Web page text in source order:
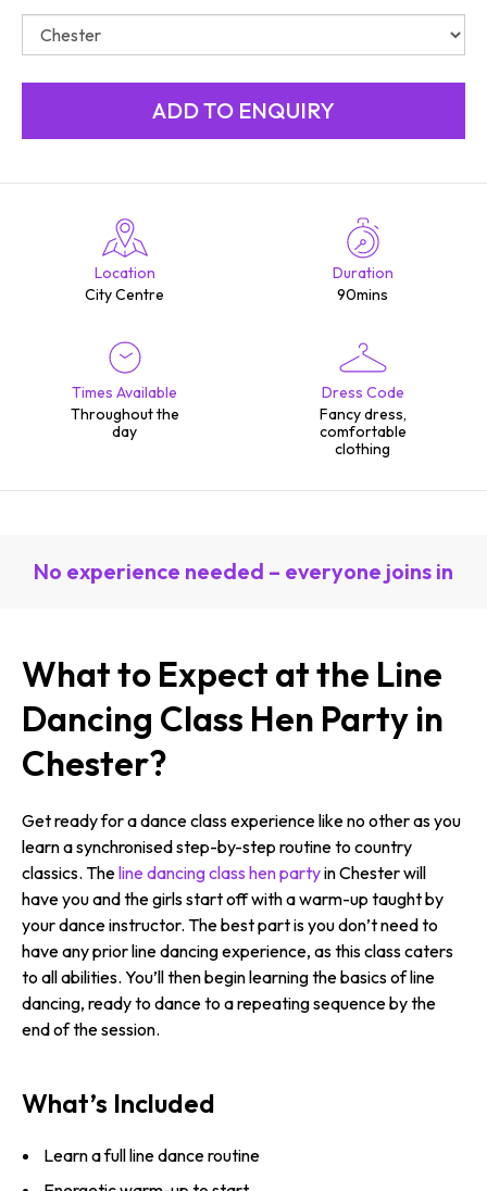
Location
City Centre
Duration
90mins
Times Available
Throughout the
day
Dress Code
Fancy dress,
comfortable
clothing
No experience needed – everyone joins in
What to Expect at the Line
Dancing Class Hen Party in
Chester?
Get ready for a dance class experience like no other as you
learn a synchronised step-by-step routine to country
classics. Theline dancing class hen partyin Chester will
have you and the girls start off with a warm-up taught by
your dance instructor. The best part is you don’t need to
have any prior line dancing experience, as this class caters
to all abilities. You’ll then begin learning the basics of line
dancing, ready to dance to a repeating sequence by the
end of the session.
What’s Included
Learn a full line dance routine